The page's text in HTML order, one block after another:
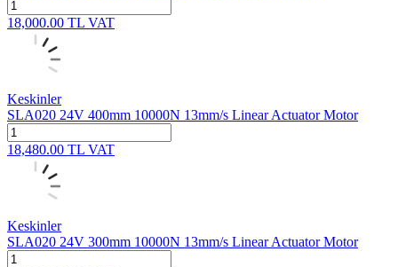
18,000.00 TL VAT
Keskinler
SLA020 24V 400mm 10000N 13mm/s Linear Actuator Motor
18,480.00 TL VAT
Keskinler
SLA020 24V 300mm 10000N 13mm/s Linear Actuator Motor